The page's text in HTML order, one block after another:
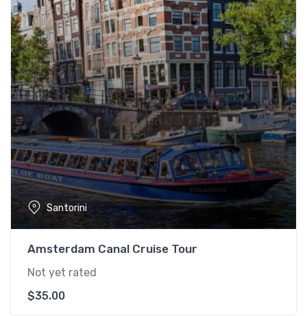
Santorini
Amsterdam Canal Cruise Tour
Not yet rated
$35.00